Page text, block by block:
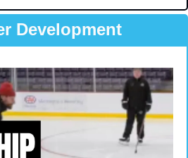
Development